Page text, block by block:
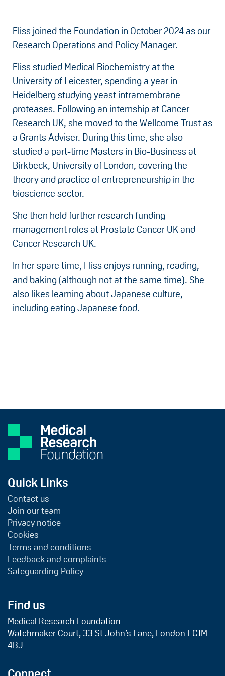
Fliss joined the Foundation in October 2024 as our
Research Operations and Policy Manager.
Fliss studied Medical Biochemistry at the
University of Leicester, spending a year in
Heidelberg studying yeast intramembrane
proteases. Following an internship at Cancer
Research UK, she moved to the Wellcome Trust as
a Grants Adviser. During this time, she also
studied a part-time Masters in Bio-Business at
Birkbeck, University of London, covering the
theory and practice of entrepreneurship in the
bioscience sector.
She then held further research funding
management roles at Prostate Cancer UK and
Cancer Research UK.
In her spare time, Fliss enjoys running, reading,
and baking (although not at the same time). She
also likes learning about Japanese culture,
including eating Japanese food.
Quick Links
Contact us
Join our team
Privacy notice
Cookies
Terms and conditions
Feedback and complaints
Safeguarding Policy
Find us
Medical Research Foundation
Watchmaker Court, 33 St John’s Lane, London EC1M
4BJ